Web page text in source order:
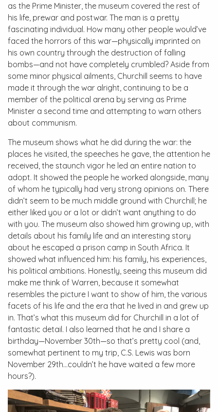
as the Prime Minister, the museum covered the rest of
his life, prewar and postwar. The man is a pretty
fascinating individual. How many other people would’ve
faced the horrors of this war—physically imprinted on
his own country through the destruction of falling
bombs—and not have completely crumbled? Aside from
some minor physical ailments, Churchill seems to have
made it through the war alright, continuing to be a
member of the political arena by serving as Prime
Minister a second time and attempting to warn others
about communism.
The museum shows what he did during the war: the
places he visited, the speeches he gave, the attention he
received, the staunch vigor he led an entire nation to
adopt. It showed the people he worked alongside, many
of whom he typically had very strong opinions on. There
didn’t seem to be much middle ground with Churchill; he
either liked you or a lot or didn’t want anything to do
with you. The museum also showed him growing up, with
details about his family life and an interesting story
about he escaped a prison camp in South Africa. It
showed what influenced him: his family, his experiences,
his political ambitions. Honestly, seeing this museum did
make me think of Warren, because it somewhat
resembles the picture I want to show of him, the various
facets of his life and the era that he lived in and grew up
in. That’s what this museum did for Churchill in a lot of
fantastic detail. I also learned that he and I share a
birthday—November 30th—so that’s pretty cool (and,
somewhat pertinent to my trip, C.S. Lewis was born
November 29th…couldn’t he have waited a few more
hours?).